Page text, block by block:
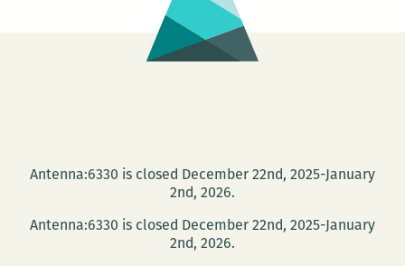
Antenna:6330 is closed December 22nd, 2025-January
2nd, 2026.
Antenna:6330 is closed December 22nd, 2025-January
2nd, 2026.